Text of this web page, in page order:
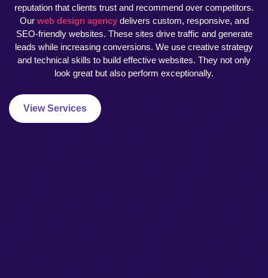
reputation that clients trust and recommend over competitors.
Our web design agencydelivers custom, responsive, and
SEO-friendly websites. These sites drive traffic and generate
leads while increasing conversions. We use creative strategy
and technical skills to build effective websites. They not only
look great but also perform exceptionally.
View Services